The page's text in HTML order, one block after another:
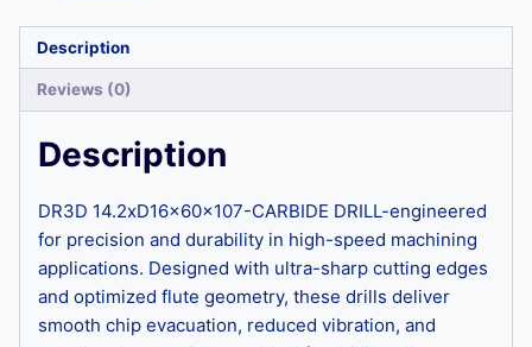
Description
Reviews (0)
Description
DR3D 14.2xD16x60x107-CARBIDE DRILL-engineered
for precision and durability in high-speed machining
applications. Designed with ultra-sharp cutting edges
and optimized flute geometry, these drills deliver
smooth chip evacuation, reduced vibration, and